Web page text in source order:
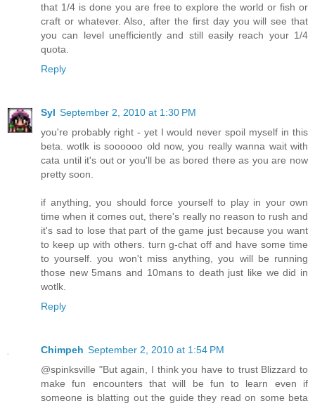
that 1/4 is done you are free to explore the world or fish or
craft or whatever. Also, after the first day you will see that
you can level unefficiently and still easily reach your 1/4
quota.
Reply
Syl September 2, 2010 at 1:30 PM
you're probably right - yet I would never spoil myself in this
beta. wotlk is soooooo old now, you really wanna wait with
cata until it's out or you'll be as bored there as you are now
pretty soon.
if anything, you should force yourself to play in your own
time when it comes out, there's really no reason to rush and
it's sad to lose that part of the game just because you want
to keep up with others. turn g-chat off and have some time
to yourself. you won't miss anything, you will be running
those new 5mans and 10mans to death just like we did in
wotlk.
Reply
Chimpeh September 2, 2010 at 1:54 PM
@spinksville "But again, I think you have to trust Blizzard to
make fun encounters that will be fun to learn even if
someone is blatting out the guide they read on some beta